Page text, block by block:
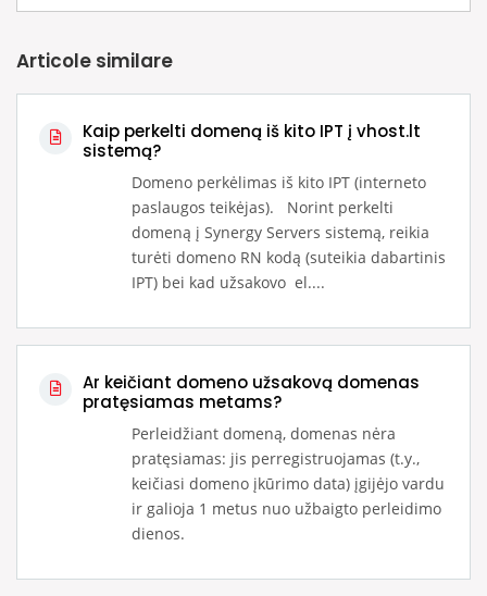
Articole similare
Kaip perkelti domeną iš kito IPT į vhost.lt
sistemą?
Domeno perkėlimas iš kito IPT (interneto
paslaugos teikėjas). Norint perkelti
domeną į Synergy Servers sistemą, reikia
turėti domeno RN kodą (suteikia dabartinis
IPT) bei kad užsakovo el....
Ar keičiant domeno užsakovą domenas
pratęsiamas metams?
Perleidžiant domeną, domenas nėra
pratęsiamas: jis perregistruojamas (t.y.,
keičiasi domeno įkūrimo data) įgijėjo vardu
ir galioja 1 metus nuo užbaigto perleidimo
dienos.